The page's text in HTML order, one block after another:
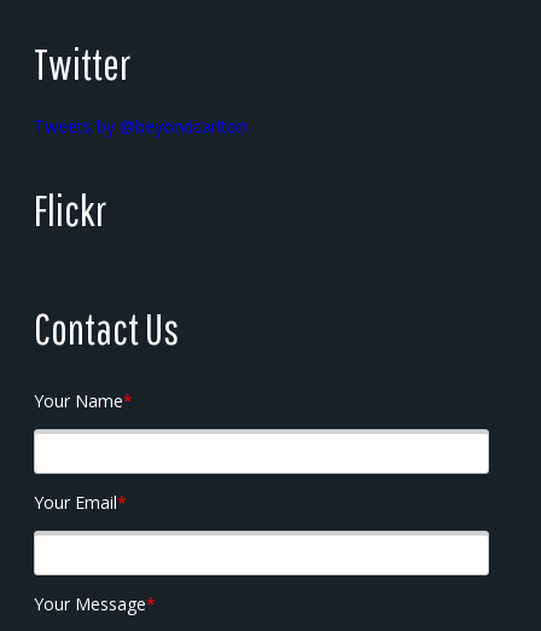
Twitter
Tweets by @beyondcarlton
Flickr
Contact Us
Your Name*
Your Email*
Your Message*